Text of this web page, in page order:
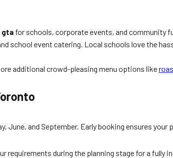
gta for schools, corporate events, and community
school event catering. Local schools love the
additional crowd-pleasing menu options like
and September. Early booking ensures your
requirements during the planning stage for a fully